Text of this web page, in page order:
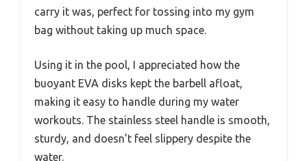
carry it was, perfect for tossing into my gym
bag without taking up much space.
Using it in the pool, I appreciated how the
buoyant EVA disks kept the barbell afloat,
making it easy to handle during my water
workouts. The stainless steel handle is smooth,
sturdy, and doesn’t feel slippery despite the
water.